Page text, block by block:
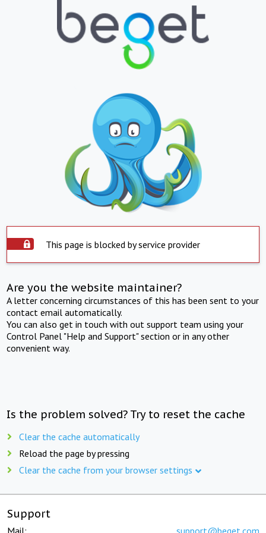
This page is blocked by service provider
Are you the website maintainer?
A letter concerning circumstances of this has been sent to your
contact email automatically.
You can also get in touch with out support team using your
Control Panel "Help and Support" section or in any other
convenient way.
Is the problem solved? Try to reset the cache
Clear the cache automatically
Reload the page by pressing
Clear the cache from your browser settings
Support
Mail: support@beget.com